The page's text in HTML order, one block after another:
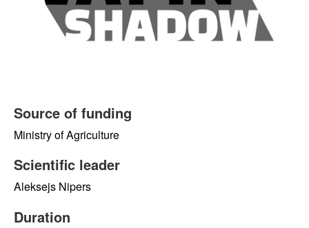
Source of funding
Ministry of Agriculture
Scientific leader
Aleksejs Nipers
Duration